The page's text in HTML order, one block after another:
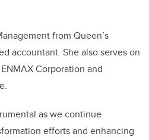
from Queen’s
accountant. She also serves on
Corporation and
as we continue
efforts and enhancing